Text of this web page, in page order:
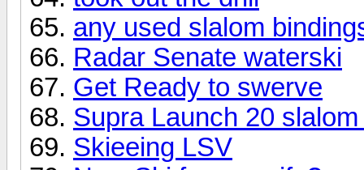
any used slalom
Radar Senate waterski
Get Ready to swerve
Supra Launch 20
Skieeing LSV